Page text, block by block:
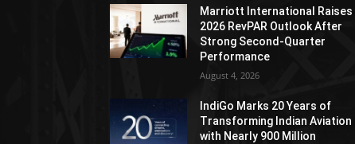
Marriott International Raises
2026 RevPAR Outlook After
Strong Second-Quarter
Performance
August 4, 2026
IndiGo Marks 20 Years of
Transforming Indian Aviation
with Nearly 900 Million